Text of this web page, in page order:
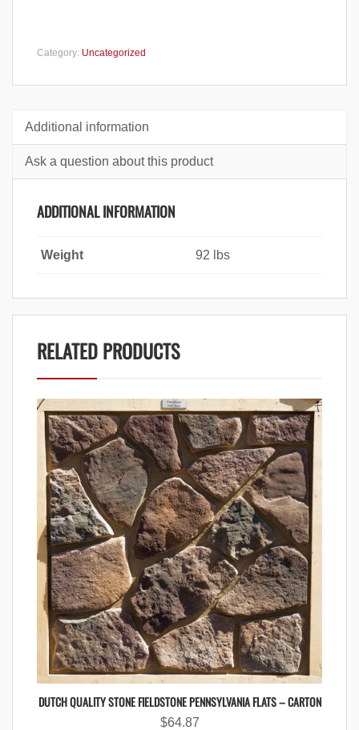
Category: Uncategorized
Additional information
Ask a question about this product
ADDITIONAL INFORMATION
Weight 92 lbs
RELATED PRODUCTS
DUTCH QUALITY STONE FIELDSTONE PENNSYLVANIA FLATS – CARTON
$64.87